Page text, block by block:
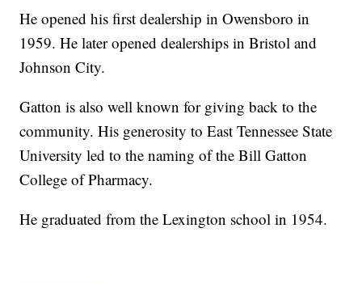
He opened his first dealership in Owensboro in
1959. He later opened dealerships in Bristol and
Johnson City.
Gatton is also well known for giving back to the
community. His generosity to East Tennessee State
University led to the naming of the Bill Gatton
College of Pharmacy.
He graduated from the Lexington school in 1954.